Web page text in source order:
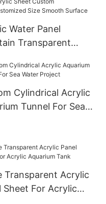
Water Panel
Transparent
Sheet Custom
Surface
Cylindrical Acrylic
Tunnel For Sea
Transparent Acrylic
Sheet For Acrylic